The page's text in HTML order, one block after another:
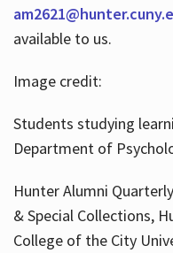
available to us.
Image credit:
Students studying
Department of
Hunter Alumni
& Special Collections,
College of the City